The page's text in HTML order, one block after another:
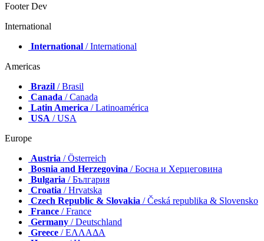
Footer Dev
International
International / International
Americas
Brazil / Brasil
Canada / Canada
Latin America / Latinoamérica
USA / USA
Europe
Austria / Österreich
Bosnia and Herzegovina / Босна и Херцеговина
Bulgaria / България
Croatia / Hrvatska
Czech Republic & Slovakia / Česká republika & Slovensko
France / France
Germany / Deutschland
Greece / ΕΛΛΑΔΑ